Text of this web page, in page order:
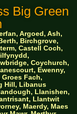
Big Green
Argoed, Ash,
Birchgrove,
Castell Coch,
Coychurch,
Ewenny,
Fach,
Hill, Libanus
Llanishen,
Llantwit
Maerdy, Maes